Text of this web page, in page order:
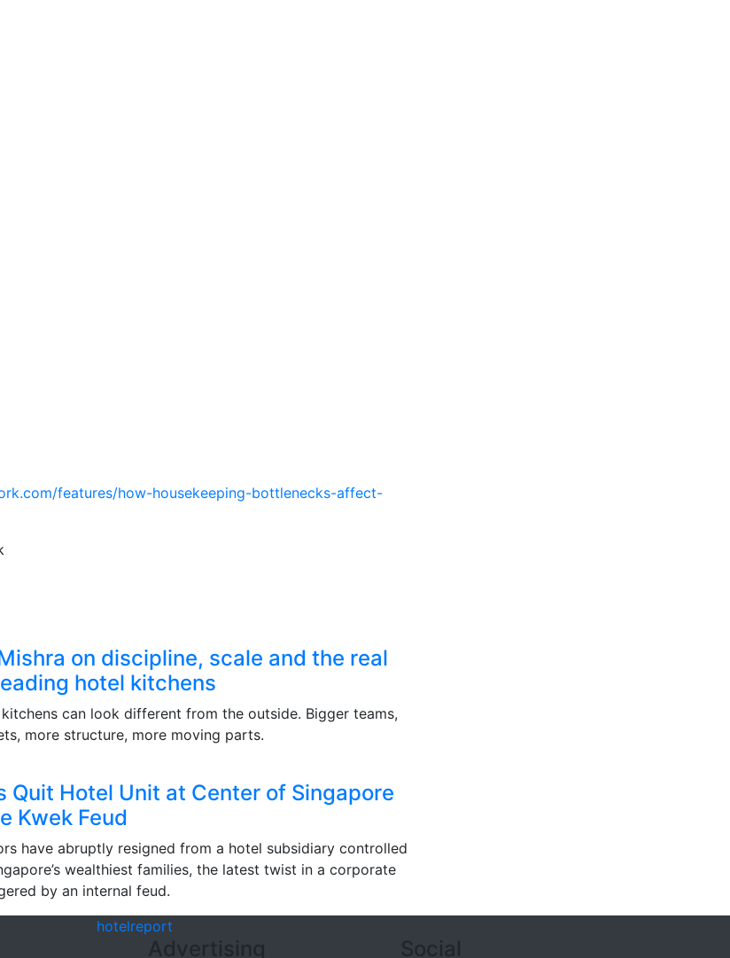
features/how-housekeeping-bottlenecks-affect-
on discipline, scale and the real
hotel kitchens
can look different from the outside. Bigger teams,
more structure, more moving parts.
Quit Hotel Unit at Center of Singapore
Kwek Feud
have abruptly resigned from a hotel subsidiary controlled
wealthiest families, the latest twist in a corporate
by an internal feud.
hotelreport
Advertising Social